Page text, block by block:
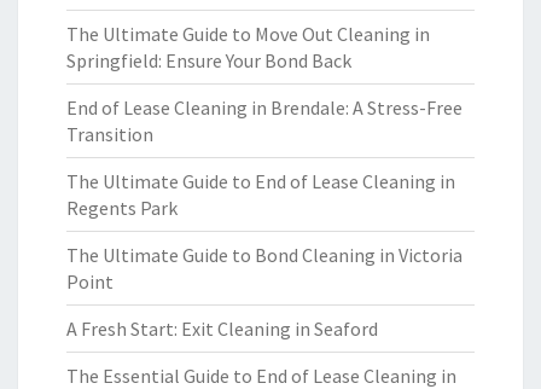
The Ultimate Guide to Move Out Cleaning in
Springfield: Ensure Your Bond Back
End of Lease Cleaning in Brendale: A Stress-Free
Transition
The Ultimate Guide to End of Lease Cleaning in
Regents Park
The Ultimate Guide to Bond Cleaning in Victoria
Point
A Fresh Start: Exit Cleaning in Seaford
The Essential Guide to End of Lease Cleaning in